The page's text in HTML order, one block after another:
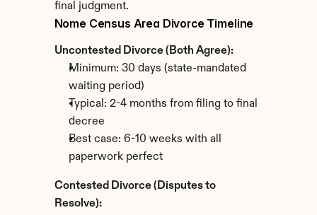
final judgment.
Nome Census Area Divorce Timeline
Uncontested Divorce (Both Agree):
Minimum: 30 days (state-mandated
waiting period)
Typical: 2-4 months from filing to final
decree
Best case: 6-10 weeks with all
paperwork perfect
Contested Divorce (Disputes to
Resolve):